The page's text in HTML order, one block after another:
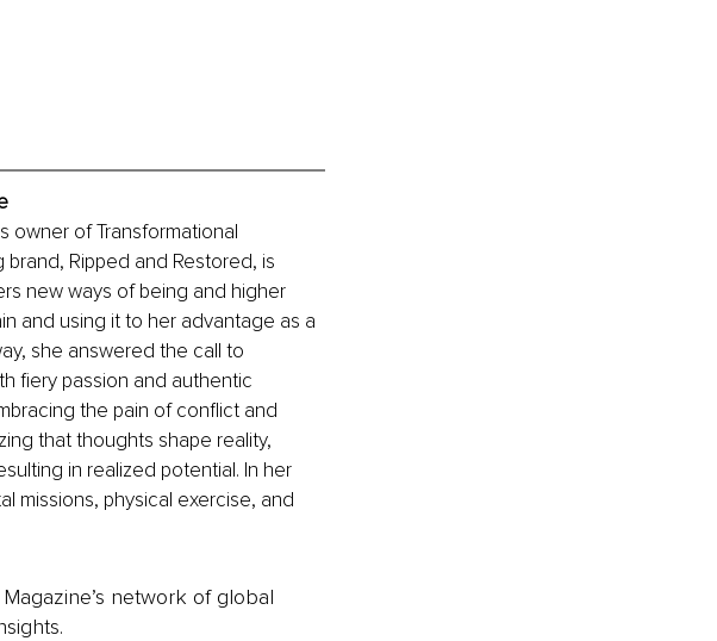
owner of Transformational
Ripped and Restored, is
new ways of being and higher
and using it to her advantage as a
she answered the call to
fiery passion and authentic
the pain of conflict and
that thoughts shape reality,
in realized potential. In her
missions, physical exercise, and
network of global